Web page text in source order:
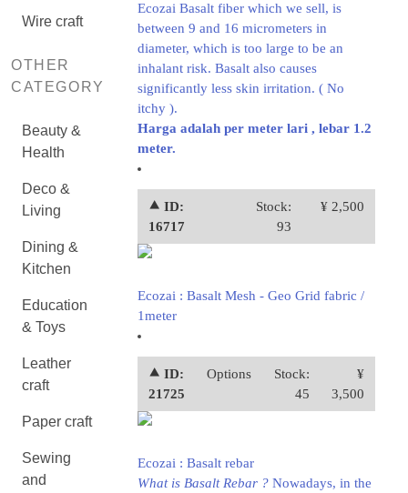
Wire craft
OTHER
CATEGORY
Beauty &
Health
Deco &
Living
Dining &
Kitchen
Education
& Toys
Leather
craft
Paper craft
Sewing
and
Ecozai Basalt fiber which we sell, is
between 9 and 16 micrometers in
diameter, which is too large to be an
inhalant risk. Basalt also causes
significantly less skin irritation. ( No
itchy ).
Harga adalah per meter lari , lebar 1.2
meter.
⯅ ID:
16717
Stock:
93
¥ 2,500
Ecozai : Basalt Mesh - Geo Grid fabric /
1meter
⯅ ID:
21725
Options
Stock:
45
¥
3,500
Ecozai : Basalt rebar
What is Basalt Rebar ?Nowadays, in the